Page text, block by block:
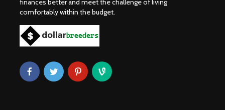
finances better and meet the challenge of living
comfortably within the budget.